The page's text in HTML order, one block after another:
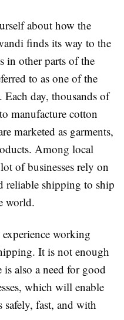
about how the
finds its way to the
in other parts of the
to as one of the
Each day, thousands of
manufacture cotton
marketed as garments,
Among local
of businesses rely on
reliable shipping to ship
world.
working
It is not enough
also a need for good
which will enable
safely, fast, and with